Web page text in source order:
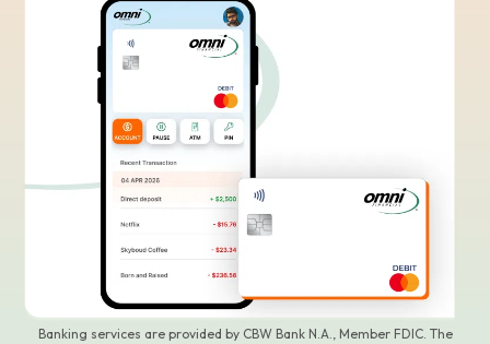
Banking services are provided by CBW Bank N.A., Member FDIC. The